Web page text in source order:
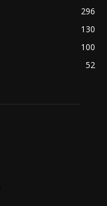
296
130
100
52